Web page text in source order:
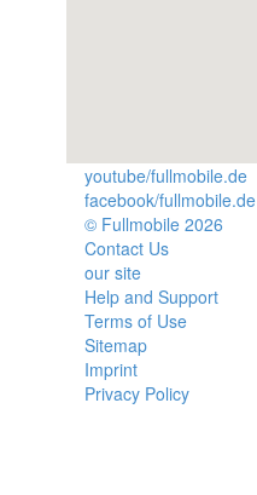
youtube/fullmobile.de
facebook/fullmobile.de
© Fullmobile 2026
Contact Us
our site
Help and Support
Terms of Use
Sitemap
Imprint
Privacy Policy